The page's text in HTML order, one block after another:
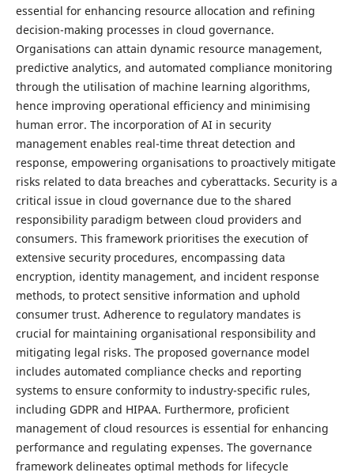
essential for enhancing resource allocation and refining
decision-making processes in cloud governance.
Organisations can attain dynamic resource management,
predictive analytics, and automated compliance monitoring
through the utilisation of machine learning algorithms,
hence improving operational efficiency and minimising
human error. The incorporation of AI in security
management enables real-time threat detection and
response, empowering organisations to proactively mitigate
risks related to data breaches and cyberattacks. Security is a
critical issue in cloud governance due to the shared
responsibility paradigm between cloud providers and
consumers. This framework prioritises the execution of
extensive security procedures, encompassing data
encryption, identity management, and incident response
methods, to protect sensitive information and uphold
consumer trust. Adherence to regulatory mandates is
crucial for maintaining organisational responsibility and
mitigating legal risks. The proposed governance model
includes automated compliance checks and reporting
systems to ensure conformity to industry-specific rules,
including GDPR and HIPAA. Furthermore, proficient
management of cloud resources is essential for enhancing
performance and regulating expenses. The governance
framework delineates optimal methods for lifecycle